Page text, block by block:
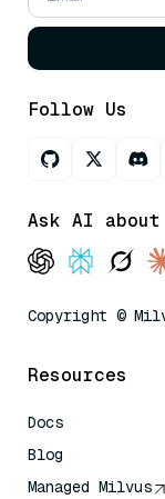
Follow Us
Ask AI
Copyright ©
Resources
Docs
Blog
Managed Milvus